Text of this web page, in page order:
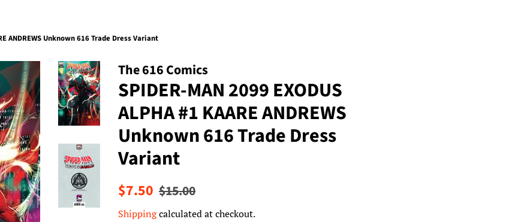
ANDREWS Unknown 616 Trade Dress Variant
The 616 Comics
SPIDER-MAN 2099 EXODUS
ALPHA #1 KAARE ANDREWS
Unknown 616 Trade Dress
Variant
Regular
$7.50 Sale
$15.00
Shippingcalculated at checkout.